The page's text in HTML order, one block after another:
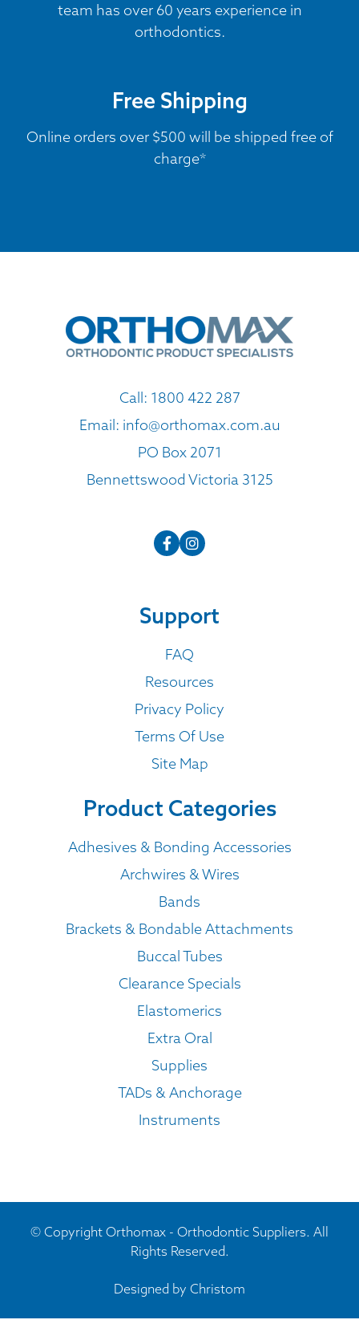
team has over 60 years experience in
orthodontics.
Free Shipping
Online orders over $500 will be shipped free of
charge*
Call: 1800 422 287
Email: info@orthomax.com.au
PO Box 2071
Bennettswood Victoria 3125
Support
FAQ
Resources
Privacy Policy
Terms Of Use
Site Map
Product Categories
Adhesives & Bonding Accessories
Archwires & Wires
Bands
Brackets & Bondable Attachments
Buccal Tubes
Clearance Specials
Elastomerics
Extra Oral
Supplies
TADs & Anchorage
Instruments
© Copyright Orthomax - Orthodontic Suppliers. All
Rights Reserved.
Designed by Christom